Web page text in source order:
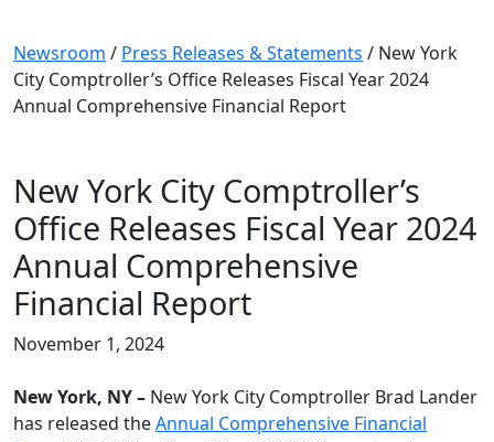
Newsroom / Press Releases & Statements / New York
City Comptroller’s Office Releases Fiscal Year 2024
Annual Comprehensive Financial Report
New York City Comptroller’s
Office Releases Fiscal Year 2024
Annual Comprehensive
Financial Report
November 1, 2024
New York, NY – New York City Comptroller Brad Lander
has released theAnnual Comprehensive Financial